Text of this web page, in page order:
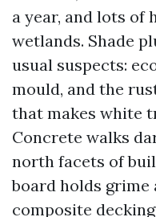
a year, and lots of
wetlands. Shade
usual suspects:
mould, and the
that makes white
Concrete walks
north facets of
board holds grime
composite